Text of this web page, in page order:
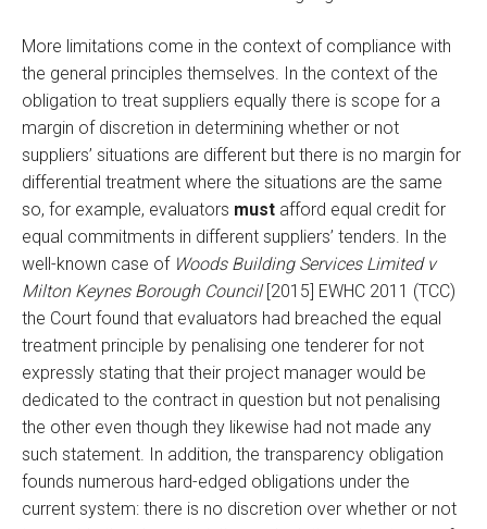
More limitations come in the context of compliance with
the general principles themselves. In the context of the
obligation to treat suppliers equally there is scope for a
margin of discretion in determining whether or not
suppliers’ situations are different but there is no margin for
differential treatment where the situations are the same
so, for example, evaluators must afford equal credit for
equal commitments in different suppliers’ tenders. In the
well-known case of Woods Building Services Limited v
Milton Keynes Borough Council[2015] EWHC 2011 (TCC)
the Court found that evaluators had breached the equal
treatment principle by penalising one tenderer for not
expressly stating that their project manager would be
dedicated to the contract in question but not penalising
the other even though they likewise had not made any
such statement. In addition, the transparency obligation
founds numerous hard-edged obligations under the
current system: there is no discretion over whether or not